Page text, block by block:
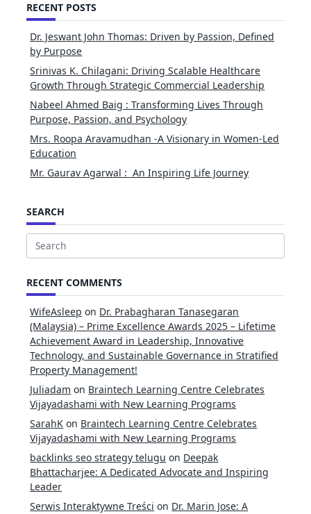
RECENT POSTS
Dr. Jeswant John Thomas: Driven by Passion, Defined
by Purpose
Srinivas K. Chilagani: Driving Scalable Healthcare
Growth Through Strategic Commercial Leadership
Nabeel Ahmed Baig : Transforming Lives Through
Purpose, Passion, and Psychology
Mrs. Roopa Aravamudhan -A Visionary in Women-Led
Education
Mr. Gaurav Agarwal : An Inspiring Life Journey
SEARCH
Search
RECENT COMMENTS
WifeAsleep on Dr. Prabagharan Tanasegaran
(Malaysia) – Prime Excellence Awards 2025 – Lifetime
Achievement Award in Leadership, Innovative
Technology, and Sustainable Governance in Stratified
Property Management!
Juliadam on Braintech Learning Centre Celebrates
Vijayadashami with New Learning Programs
SarahK on Braintech Learning Centre Celebrates
Vijayadashami with New Learning Programs
backlinks seo strategy telugu on Deepak
Bhattacharjee: A Dedicated Advocate and Inspiring
Leader
Serwis Interaktywne Treści on Dr. Marin Jose: A